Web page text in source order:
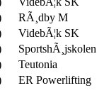
RÃ¸dby M
VidebÃ¦k SK
SportshÃ¸jskolen
Teutonia
ER Powerlifting